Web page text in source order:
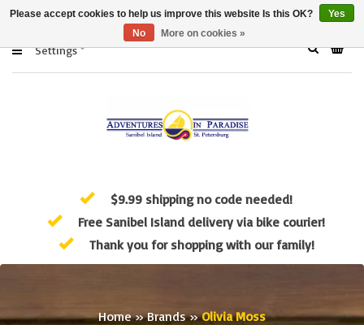
Settings
$9.99 shipping no code needed!
Free Sanibel Island delivery via bike courier!
Thank you for shopping with our family!
Home»Brands»Olivia Moss
Please accept cookies to help us improve this website Is this OK?
Yes
No
More on cookies »